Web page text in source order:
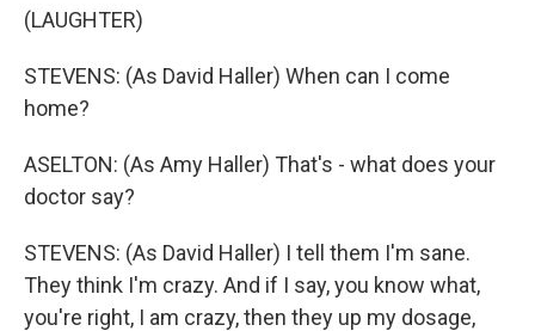
(LAUGHTER)
STEVENS: (As David Haller) When can I come
home?
ASELTON: (As Amy Haller) That's - what does your
doctor say?
STEVENS: (As David Haller) I tell them I'm sane.
They think I'm crazy. And if I say, you know what,
you're right, I am crazy, then they up my dosage,